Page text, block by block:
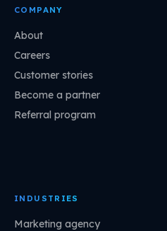
COMPANY
About
Careers
Customer stories
Become a partner
Referral program
INDUSTRIES
Marketing agency